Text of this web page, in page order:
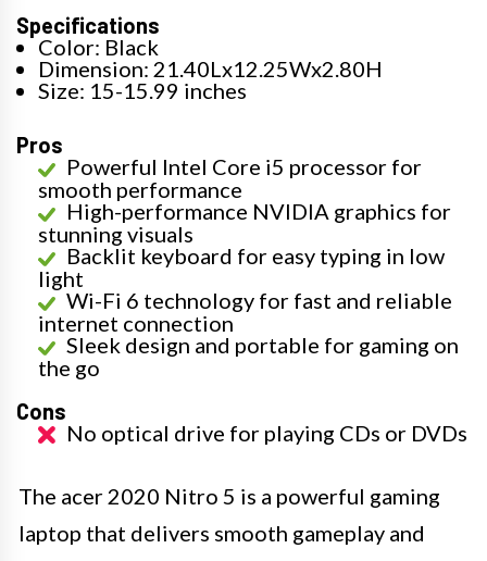
Specifications
Color: Black
Dimension: 21.40Lx12.25Wx2.80H
Size: 15-15.99 inches
Pros
Powerful Intel Core i5 processor for
smooth performance
High-performance NVIDIA graphics for
stunning visuals
Backlit keyboard for easy typing in low
light
Wi-Fi 6 technology for fast and reliable
internet connection
Sleek design and portable for gaming on
the go
Cons
No optical drive for playing CDs or DVDs
The acer 2020 Nitro 5 is a powerful gaming
laptop that delivers smooth gameplay and